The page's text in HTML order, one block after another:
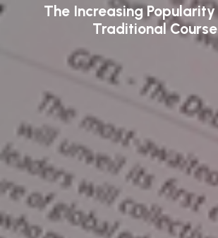
The Increasing
Traditional